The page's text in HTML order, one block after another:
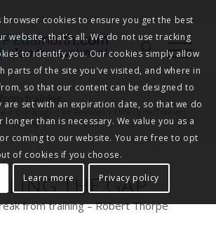
Pedalnorth.com
Join the revolution!
training
Kit Reviews
Elite Cycle Trainers
training
THE GAP
from training – Robert Thorpe
browser cookies to ensure you get the best
website, that's all. We do not use tracking
to identify you. Our cookies simply allow
parts of the site you've visited, and where in
so that our content can be designed to
are set with an expiration date, so that we do
than is necessary. We value you as a
coming to our website. You are free to opt
of cookies if you choose.
Learn more Privacy policy